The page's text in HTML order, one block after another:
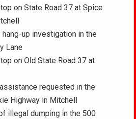
on State Road 37 at Spice
hang-up investigation in the
Lane
on Old State Road 37 at
requested in the
Highway in Mitchell
illegal dumping in the 500